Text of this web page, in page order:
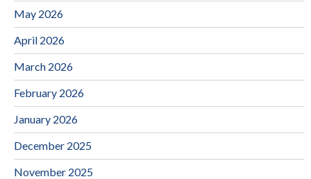
May 2026
April 2026
March 2026
February 2026
January 2026
December 2025
November 2025